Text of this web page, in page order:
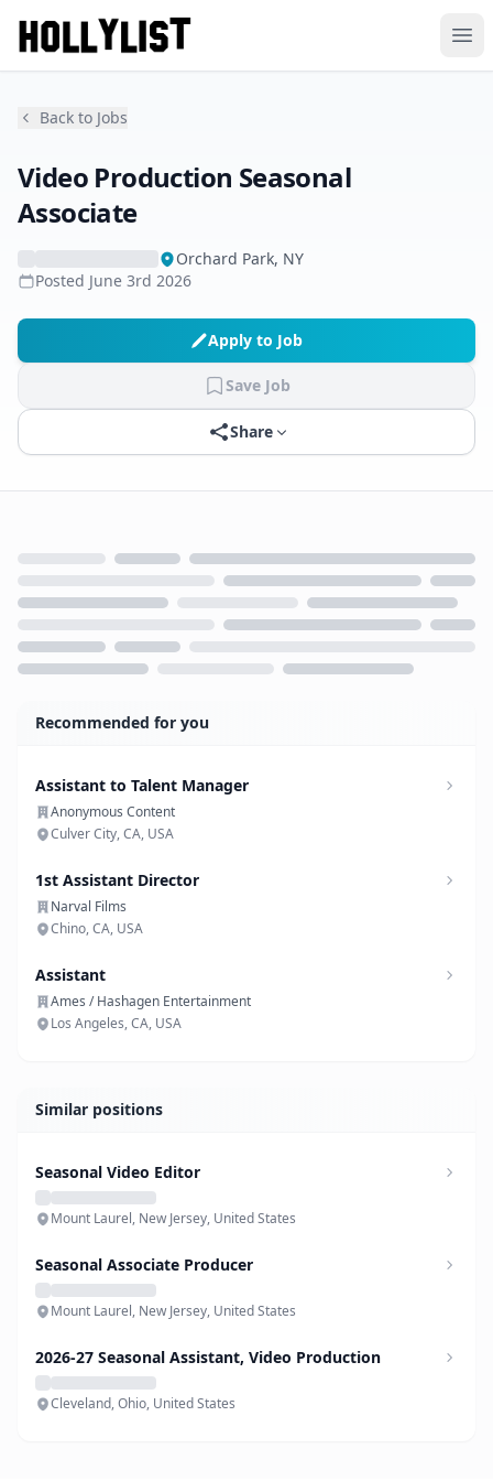
Back to Jobs
Video Production Seasonal
Associate
Orchard Park, NY
Posted June 3rd 2026
Apply to Job
Save Job
Share
Recommended for you
Assistant to Talent Manager
Anonymous Content
Culver City, CA, USA
1st Assistant Director
Narval Films
Chino, CA, USA
Assistant
Ames / Hashagen Entertainment
Los Angeles, CA, USA
Similar positions
Seasonal Video Editor
Mount Laurel, New Jersey, United States
Seasonal Associate Producer
Mount Laurel, New Jersey, United States
2026-27 Seasonal Assistant, Video Production
Cleveland, Ohio, United States